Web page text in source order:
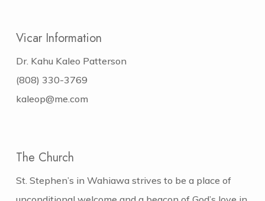
Vicar Information
Dr. Kahu Kaleo Patterson
(808) 330-3769
kaleop@me.com
The Church
St. Stephen’s in Wahiawa strives to be a place of